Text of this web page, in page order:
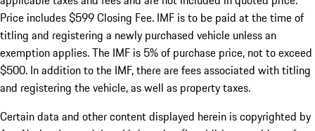
Price includes $599 Closing Fee. IMF is to be paid at the time of
titling and registering a newly purchased vehicle unless an
exemption applies. The IMF is 5% of purchase price, not to exceed
$500. In addition to the IMF, there are fees associated with titling
and registering the vehicle, as well as property taxes.
Certain data and other content displayed herein is copyrighted by